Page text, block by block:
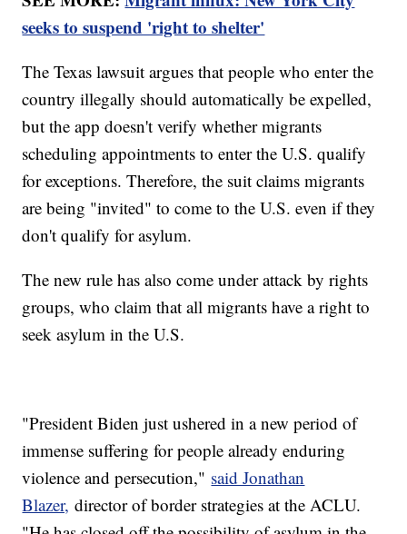
seeks to suspend 'right to shelter'
The Texas lawsuit argues that people who enter the
country illegally should automatically be expelled,
but the app doesn't verify whether migrants
scheduling appointments to enter the U.S. qualify
for exceptions. Therefore, the suit claims migrants
are being "invited" to come to the U.S. even if they
don't qualify for asylum.
The new rule has also come under attack by rights
groups, who claim that all migrants have a right to
seek asylum in the U.S.
"President Biden just ushered in a new period of
immense suffering for people already enduring
violence and persecution," said Jonathan
Blazer, director of border strategies at the ACLU.